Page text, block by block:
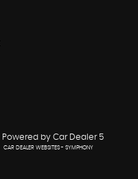
Powered by Car Dealer 5
CAR DEALER WEBSITES - SYMPHONY